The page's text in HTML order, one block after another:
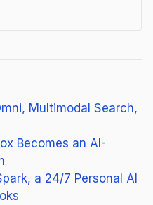
Multimodal Search,
Becomes an AI-
a 24/7 Personal AI